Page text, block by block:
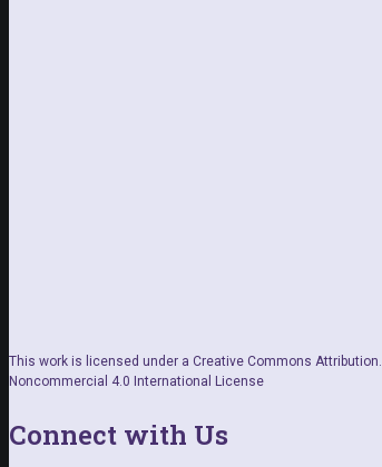
This work is licensed under a Creative Commons Attribution.
Noncommercial 4.0 International License
Connect with Us